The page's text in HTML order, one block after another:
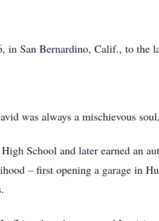
in San Bernardino, Calif., to the
was always a mischievous
School and later earned an
– first opening a garage in